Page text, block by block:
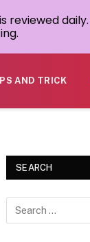
AND TRICK
SEARCH
reviewed